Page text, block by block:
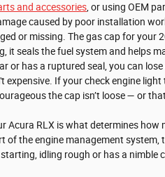
and accessories , or using OEM
caused by poor installation
or missing. The gas cap for your
it seals the fuel system and helps
or has a ruptured seal, you can lose
If your check engine light
the cap isn’t loose — or
Acura RLX is what determines how
of the engine management system,
idling rough or has a nimble